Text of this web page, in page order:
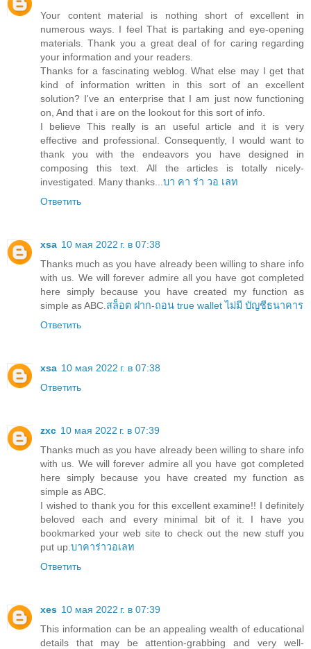
Your content material is nothing short of excellent in
numerous ways. I feel That is partaking and eye-opening
materials. Thank you a great deal of for caring regarding
your information and your readers.
Thanks for a fascinating weblog. What else may I get that
kind of information written in this sort of an excellent
solution? I've an enterprise that I am just now functioning
on, And that i are on the lookout for this sort of info.
I believe This really is an useful article and it is very
effective and professional. Consequently, I would want to
thank you with the endeavors you have designed in
composing this text. All the articles is totally nicely-
investigated. Many thanks... บา คา ร่า วอ เลท
Ответить
xsa 10 мая 2022 г. в 07:38
Thanks much as you have already been willing to share info
with us. We will forever admire all you have got completed
here simply because you have created my function as
simple as ABC. สล็อต ฝาก-ถอน true wallet ไม่มี บัญชีธนาคาร
Ответить
xsa 10 мая 2022 г. в 07:38
Ответить
zxc 10 мая 2022 г. в 07:39
Thanks much as you have already been willing to share info
with us. We will forever admire all you have got completed
here simply because you have created my function as
simple as ABC.
I wished to thank you for this excellent examine!! I definitely
beloved each and every minimal bit of it. I have you
bookmarked your web site to check out the new stuff you
put up. บาคาร่าวอเลท
Ответить
xes 10 мая 2022 г. в 07:39
This information can be an appealing wealth of educational
details that may be attention-grabbing and very well-